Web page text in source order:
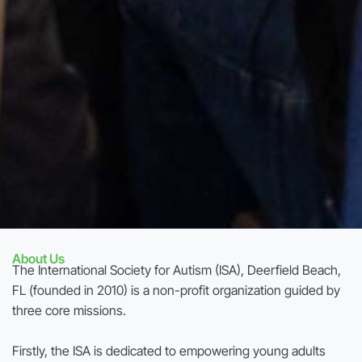
About Us
The International Society for Autism (ISA), Deerfield Beach,
FL (founded in 2010) is a non-profit organization guided by
three core missions.
Firstly, the ISA is dedicated to empowering young adults